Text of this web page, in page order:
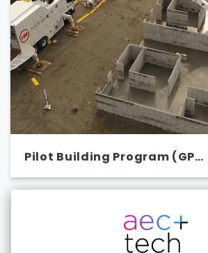
Pilot Building Program (GP
Vivienda)